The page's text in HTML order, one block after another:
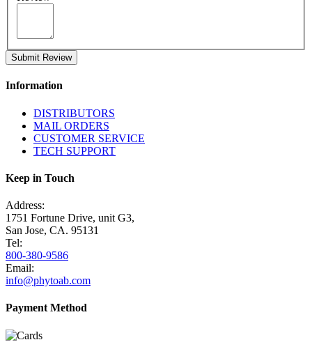
Submit Review
Information
DISTRIBUTORS
MAIL ORDERS
CUSTOMER SERVICE
TECH SUPPORT
Keep in Touch
Address:
1751 Fortune Drive, unit G3,
San Jose, CA. 95131
Tel:
800-380-9586
Email:
info@phytoab.com
Payment Method